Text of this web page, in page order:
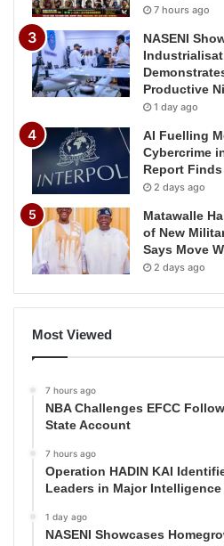
7 hours ago
NASENI
Productive
1 day ago
AI Fuelling
Cybercrime
Report Finds
2 days ago
Matawalle
of New
Says Move
2 days ago
Most Viewed
7 hours ago
NBA Challenges EFCC
State Account
7 hours ago
Operation HADIN KAI
Leaders in Major
1 day ago
NASENI Showcases